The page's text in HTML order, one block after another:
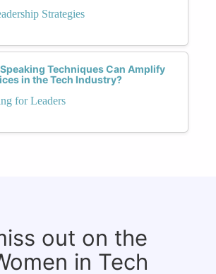
Strategies
Techniques Can Amplify
in the Tech Industry?
for Leaders
out on the
in Tech